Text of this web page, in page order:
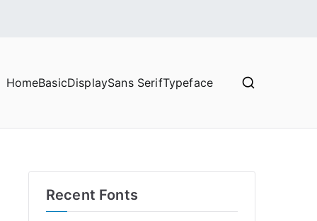
HomeBasicDisplaySans SerifTypeface
Recent Fonts